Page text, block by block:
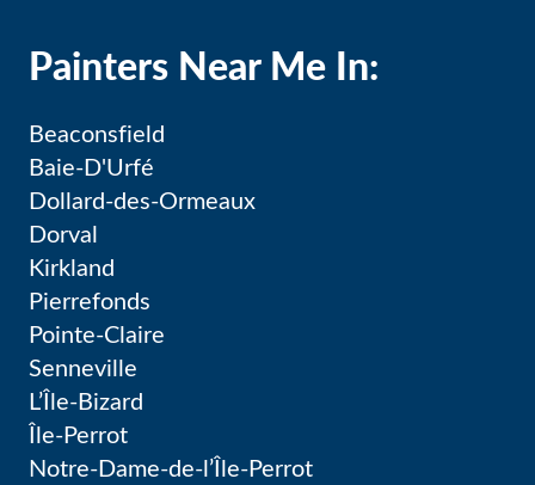
Painters Near Me In:
Beaconsfield
Baie-D'Urfé
Dollard-des-Ormeaux
Dorval
Kirkland
Pierrefonds
Pointe-Claire
Senneville
L’Île-Bizard
Île-Perrot
Notre-Dame-de-l’Île-Perrot